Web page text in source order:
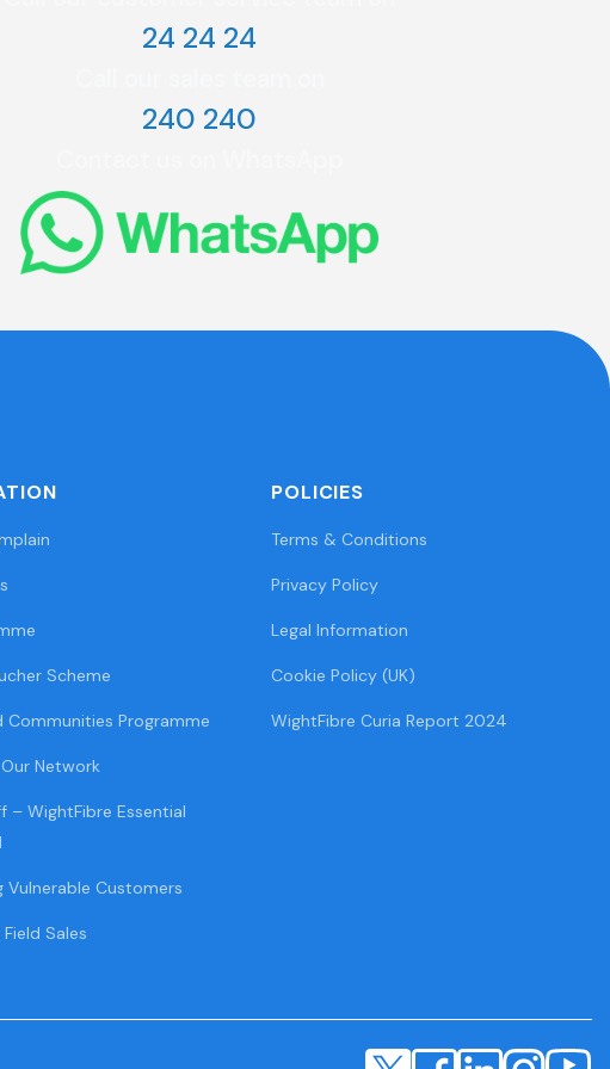
24 24 24
240 240
Scheme
Communities Programme
Network
– WightFibre Essential
Vulnerable Customers
Sales
POLICIES
Terms & Conditions
Privacy Policy
Legal Information
Cookie Policy (UK)
WightFibre Curia Report 2024